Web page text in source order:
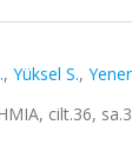
, Yüksel S.,
cilt.36,